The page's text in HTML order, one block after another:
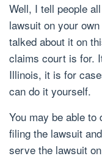
Well, I tell people
lawsuit on your
talked about it on
claims court is for.
Illinois, it is for
can do it yourself.
You may be able to
filing the lawsuit
serve the lawsuit